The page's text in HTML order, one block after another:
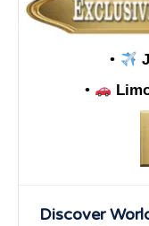
•
•
Discover